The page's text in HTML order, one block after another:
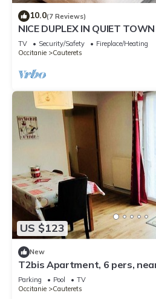
10.0(7 Reviews)
NICE DUPLEX IN QUIET
BRIGHT
TV Security/Safety
Fireplace/Heating
Occitanie
Cauterets
US $123
New
T2bis Apartment, 6 pers,
Parking Pool
TV
Occitanie
Cauterets